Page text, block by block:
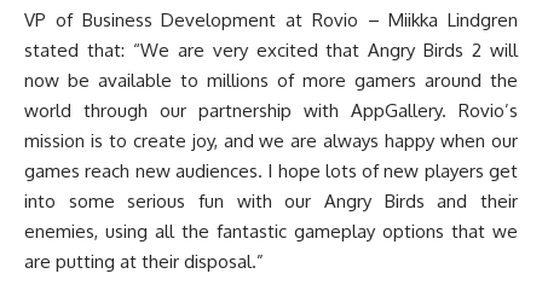
VP of Business Development at Rovio – Miikka Lindgren
stated that: “We are very excited that Angry Birds 2 will
now be available to millions of more gamers around the
world through our partnership with AppGallery. Rovio’s
mission is to create joy, and we are always happy when our
games reach new audiences. I hope lots of new players get
into some serious fun with our Angry Birds and their
enemies, using all the fantastic gameplay options that we
are putting at their disposal.”